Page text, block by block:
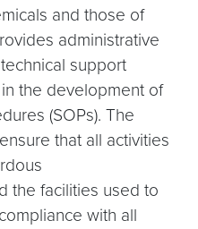
and those of
administrative
support
the development of
(SOPs). The
that all activities
the facilities used to
with all